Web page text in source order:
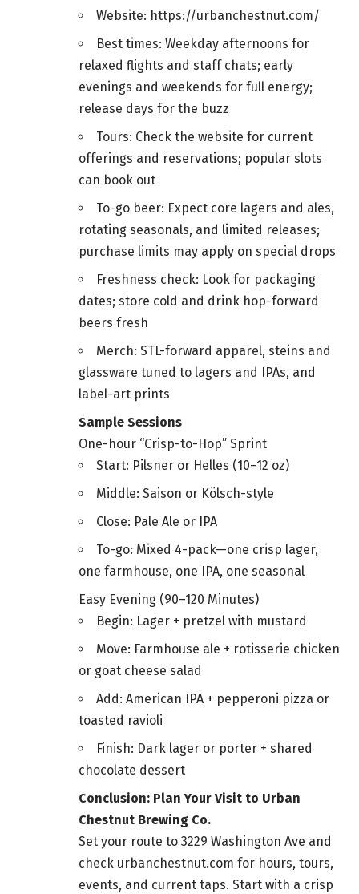
Website: https://urbanchestnut.com/
Best times: Weekday afternoons for
relaxed flights and staff chats; early
evenings and weekends for full energy;
release days for the buzz
Tours: Check the website for current
offerings and reservations; popular slots
can book out
To-go beer: Expect core lagers and ales,
rotating seasonals, and limited releases;
purchase limits may apply on special drops
Freshness check: Look for packaging
dates; store cold and drink hop-forward
beers fresh
Merch: STL-forward apparel, steins and
glassware tuned to lagers and IPAs, and
label-art prints
Sample Sessions
One-hour “Crisp-to-Hop” Sprint
Start: Pilsner or Helles (10–12 oz)
Middle: Saison or Kölsch-style
Close: Pale Ale or IPA
To-go: Mixed 4-pack—one crisp lager,
one farmhouse, one IPA, one seasonal
Easy Evening (90–120 Minutes)
Begin: Lager + pretzel with mustard
Move: Farmhouse ale + rotisserie chicken
or goat cheese salad
Add: American IPA + pepperoni pizza or
toasted ravioli
Finish: Dark lager or porter + shared
chocolate dessert
Conclusion: Plan Your Visit to Urban
Chestnut Brewing Co.
Set your route to 3229 Washington Ave and
check urbanchestnut.com for hours, tours,
events, and current taps. Start with a crisp